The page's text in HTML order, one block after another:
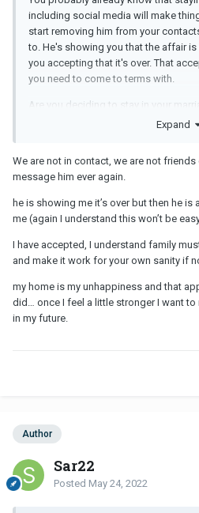
including social media will make
start removing him from your
to. He's showing you that the affair
you accepting that it's over. That
you need to come to terms with.
Are you deciding to stay in your
would want to take a look at what's
Expand
We are not in contact, we are not
message him ever again.
he is showing me it’s over but then he
me (again I understand this won’t be
I have accepted, I understand family
and make it work for your own sanity if
my home is my unhappiness and that
did… once I feel a little stronger I want
in my future.
Author
Sar22
Posted May 24, 2022